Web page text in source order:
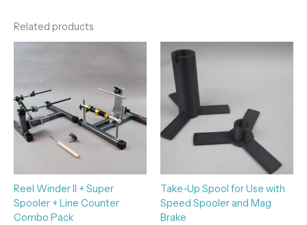
Related products
Reel Winder II + Super
Spooler + Line Counter
Combo Pack
Take-Up Spool for Use with
Speed Spooler and Mag
Brake